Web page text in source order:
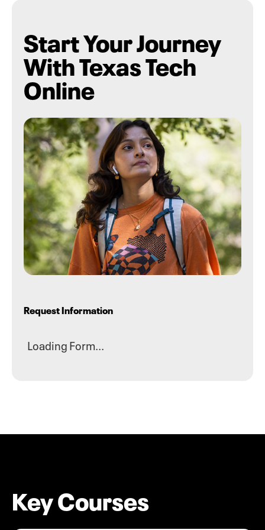
Start Your Journey
With Texas Tech
Online
Request Information
Loading Form...
Key Courses